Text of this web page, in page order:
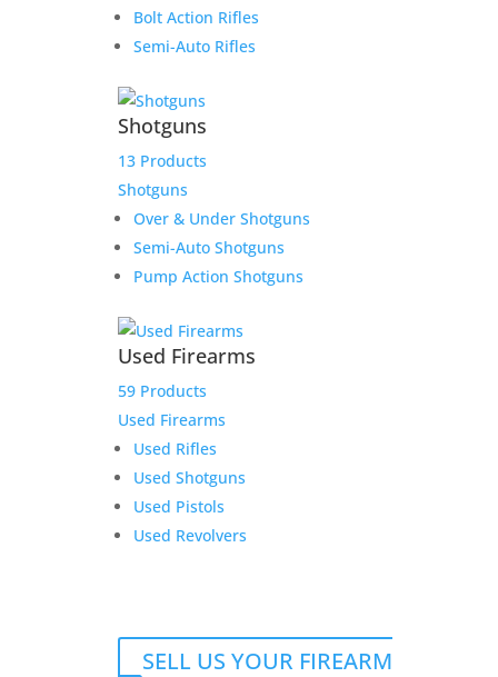
Bolt Action Rifles
Semi-Auto Rifles
Shotguns
13 Products
Shotguns
Over & Under Shotguns
Semi-Auto Shotguns
Pump Action Shotguns
Used Firearms
59 Products
Used Firearms
Used Rifles
Used Shotguns
Used Pistols
Used Revolvers
SELL US YOUR FIREARM